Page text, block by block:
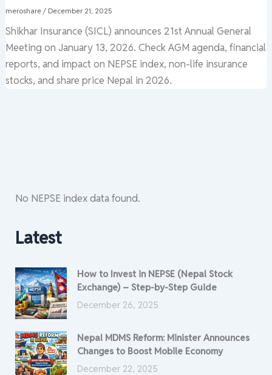
meroshare / December 21, 2025
Shikhar Insurance (SICL) announces 21st Annual General
Meeting on January 13, 2026. Check AGM agenda, financial
reports, and impact on NEPSE index, non-life insurance
stocks, and share price Nepal in 2026.
No NEPSE index data found.
Latest
How to Invest in NEPSE (Nepal Stock
Exchange) – Step-by-Step Guide
December 26, 2025
Nepal MDMS Reform: Minister Announces
Changes to Boost Mobile Economy
December 22, 2025